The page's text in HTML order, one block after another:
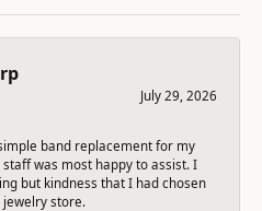
July 29, 2026
band replacement for my
was most happy to assist. I
but kindness that I had chosen
store.